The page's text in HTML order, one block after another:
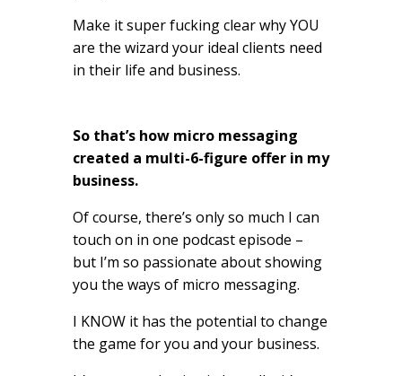
Make it super fucking clear why YOU
are the wizard your ideal clients need
in their life and business.
So that’s how micro messaging
created a multi-6-figure offer in my
business.
Of course, there’s only so much I can
touch on in one podcast episode –
but I’m so passionate about showing
you the ways of micro messaging.
I KNOW it has the potential to change
the game for you and your business.